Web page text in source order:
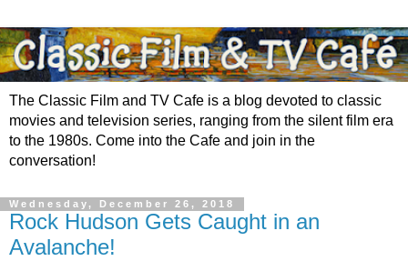
The Classic Film and TV Cafe is a blog devoted to classic
movies and television series, ranging from the silent film era
to the 1980s. Come into the Cafe and join in the
conversation!
Wednesday, December 26, 2018
Rock Hudson Gets Caught in an
Avalanche!